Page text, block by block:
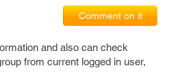
Comment on it
and also can check
from current logged in user,